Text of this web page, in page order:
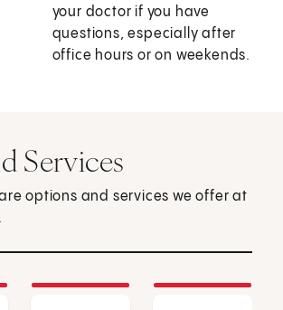
your doctor if you have
questions, especially after
office hours or on weekends.
Services
options and services we offer at